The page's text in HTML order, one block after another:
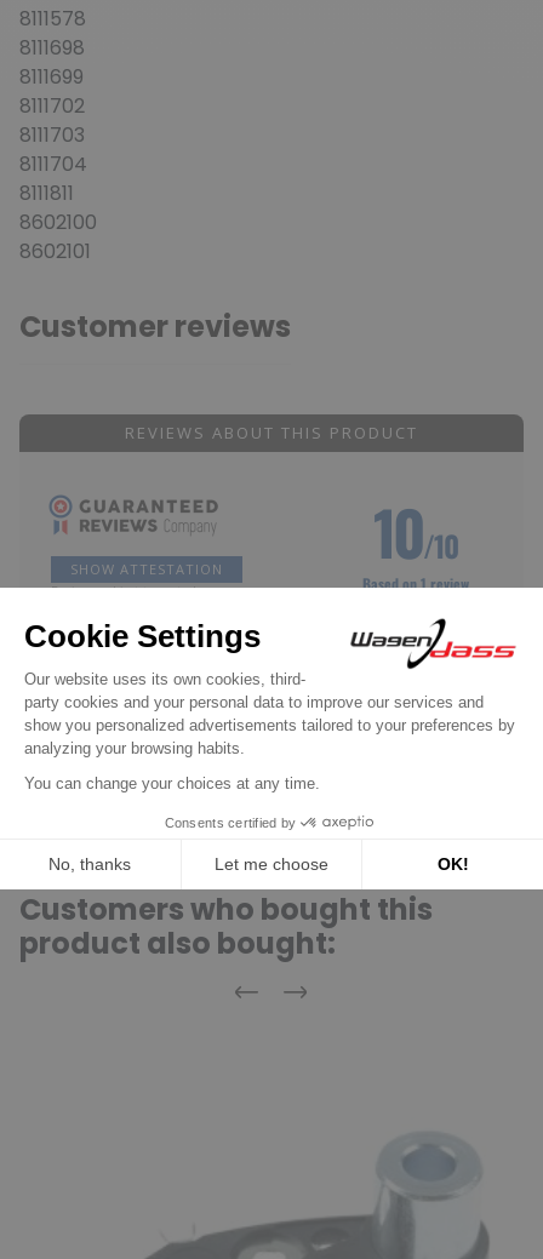
8111578
8111698
8111699
8111702
8111703
8111704
8111811
8602100
8602101
Customer reviews
REVIEWS ABOUT THIS PRODUCT
SHOW ATTESTATION
Reviews subject to control
10/10
Based on 1 review
Published Jul 30, 2024 at 02:15 pm (Order date: Jul 18, 2024)
Meets my expectations(Translated review)
Customers who bought this
product also bought:
Previous
Next